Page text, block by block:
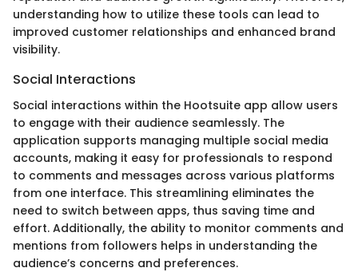
understanding how to utilize these tools can lead to
improved customer relationships and enhanced brand
visibility.
Social Interactions
Social interactions within the Hootsuite app allow users
to engage with their audience seamlessly. The
application supports managing multiple social media
accounts, making it easy for professionals to respond
to comments and messages across various platforms
from one interface. This streamlining eliminates the
need to switch between apps, thus saving time and
effort. Additionally, the ability to monitor comments and
mentions from followers helps in understanding the
audience’s concerns and preferences.